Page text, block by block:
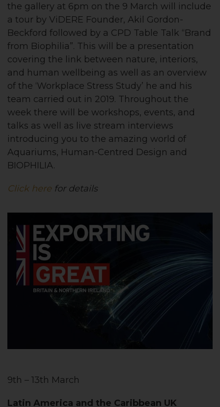
the gallery at 6pm on the 9 March will include
a tour by ViDERE Founder, Akil Gordon-
Beckford followed by a CPD Table Talk “Brand
from Biophilia”. This will be a presentation
covering the link between nature, interiors,
and human wellbeing as well as an overview
of the ‘Workplace Stress Study’ he and his
team carried out in 2019. Throughout the
week there will be workshops, events, and
talks as well as live stream interviews
introducing you to the amazing world of
Aquariums, Human-Centred Design and
BIOPHILIA.
Click here for details
9th – 13th March
Latin America and the Caribbean UK